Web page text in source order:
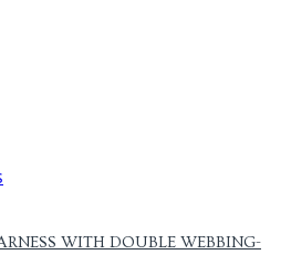
WITH DOUBLE WEBBING-